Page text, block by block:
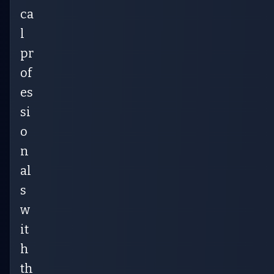
ca
l
pr
of
es
si
o
n
al
s
w
it
h
th